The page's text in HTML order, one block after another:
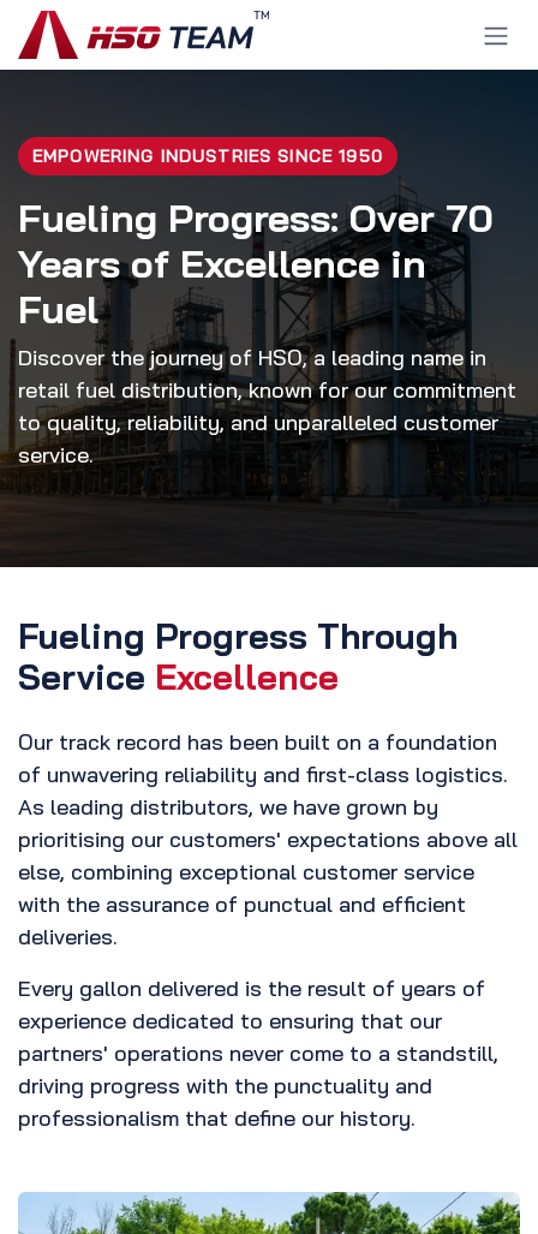
Ir al contenido
EMPOWERING INDUSTRIES SINCE 1950
Fueling Progress: Over 70
Years of Excellence in
Fuel
Discover the journey of HSO, a leading name in
retail fuel distribution, known for our commitment
to quality, reliability, and unparalleled customer
service.
Fueling Progress Through
Service Excellence
Our track record has been built on a foundation
of unwavering reliability and first-class logistics.
As leading distributors, we have grown by
prioritising our customers' expectations above all
else, combining exceptional customer service
with the assurance of punctual and efficient
deliveries.
Every gallon delivered is the result of years of
experience dedicated to ensuring that our
partners' operations never come to a standstill,
driving progress with the punctuality and
professionalism that define our history.